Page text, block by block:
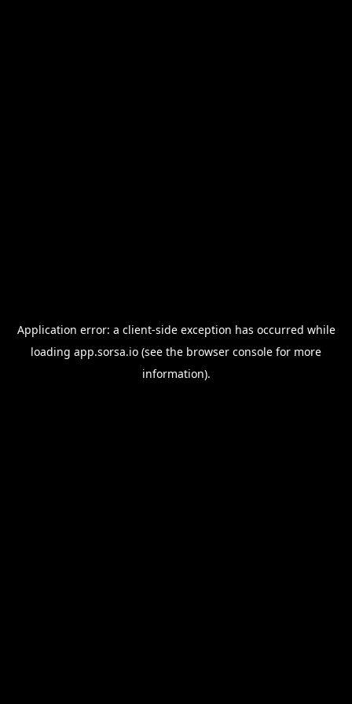
Application error: a client-side exception has occurred while
loading app.sorsa.io (see the browser console for more
information).